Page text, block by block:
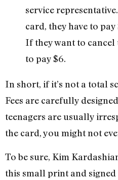
service
card, they have to
If they want to cancel
to pay $6.
In short, if it’s not a total
Fees are carefully
teenagers are usually
the card, you might not
To be sure, Kim
this small print and